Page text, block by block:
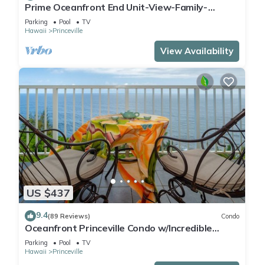
Prime Oceanfront End Unit-View-Family-
friendly Cliffs Resort at Bargain Rates
Parking Pool
TV
Hawaii
Princeville
View Availability
US $437
9.4(89 Reviews) Condo
Oceanfront Princeville Condo w/Incredible
Views! Watch the Waves In Bed
Parking Pool
TV
Hawaii
Princeville